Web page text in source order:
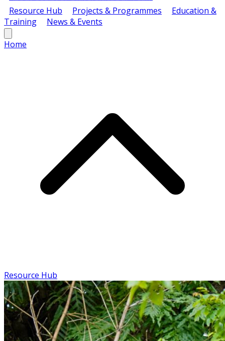
Resource Hub
Projects & Programmes
Education &
Training
News & Events
Home
Resource Hub